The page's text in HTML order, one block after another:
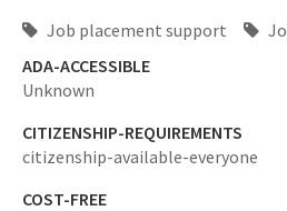
Job placement support
ADA-ACCESSIBLE
Unknown
CITIZENSHIP-REQUIREMENTS
citizenship-available-everyone
COST-FREE